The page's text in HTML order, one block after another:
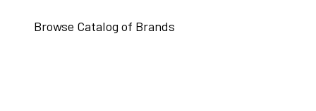
Browse Catalog of Brands